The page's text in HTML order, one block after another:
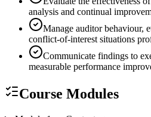
analysis and continual
Manage auditor behaviour,
conflict-of-interest situations
Communicate findings to
measurable performance
Course Modules